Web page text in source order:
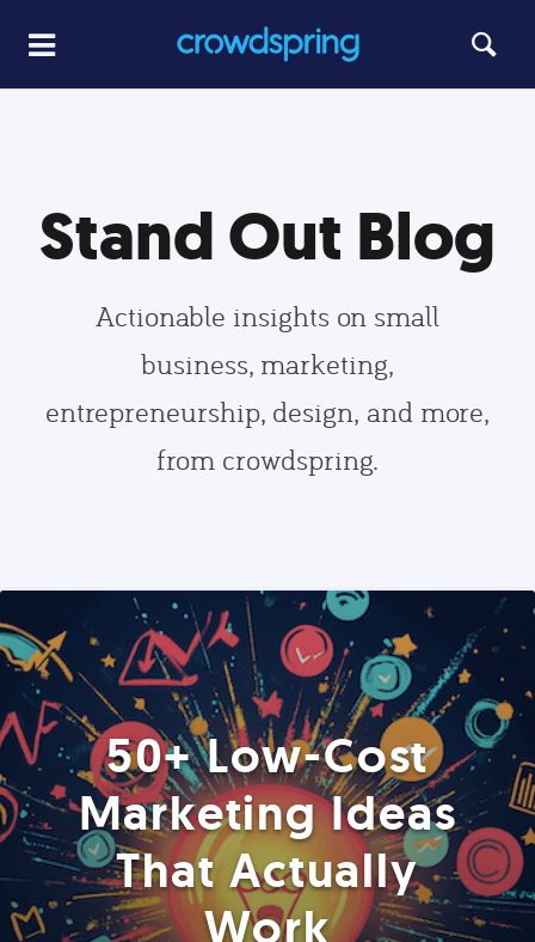
Stand Out Blog
Actionable insights on small
business, marketing,
entrepreneurship, design, and more,
from crowdspring.
50+ Low-Cost
Marketing Ideas
That Actually
Work